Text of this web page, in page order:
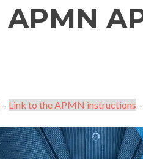
APMN
– Link to the APMN instructions –